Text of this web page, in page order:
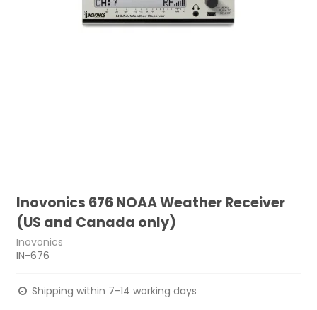
Inovonics 676 NOAA Weather Receiver
(US and Canada only)
Inovonics
IN-676
Shipping within 7-14 working days